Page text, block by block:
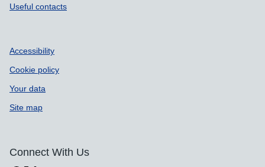
Useful contacts
Accessibility
Cookie policy
Your data
Site map
Connect With Us